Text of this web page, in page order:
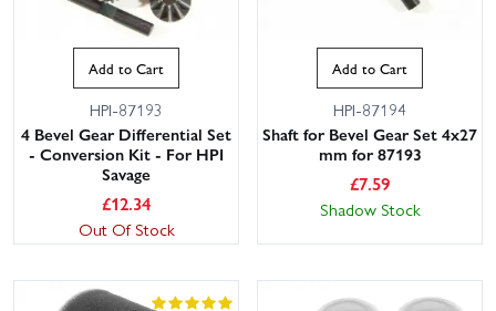
Add to Cart
HPI-87193
4 Bevel Gear Differential Set
- Conversion Kit - For HPI
Savage
£12.34
Out Of Stock
Add to Cart
HPI-87194
Shaft for Bevel Gear Set 4x27
mm for 87193
£7.59
Shadow Stock